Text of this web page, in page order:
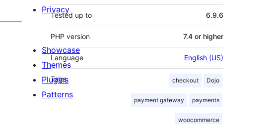
Tested up to 6.9.6
PHP version 7.4 or higher
Language English (US)
Tags checkout Dojo
payment gateway payments
woocommerce
Privacy
Showcase
Themes
Plugins
Patterns